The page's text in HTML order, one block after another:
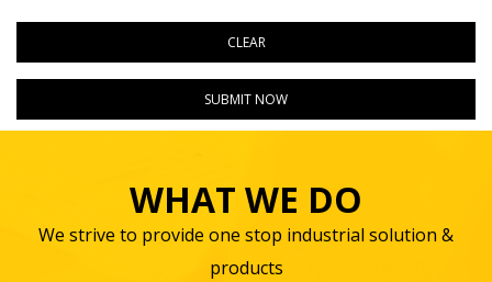
WHAT WE DO
We strive to provide one stop industrial solution &
products